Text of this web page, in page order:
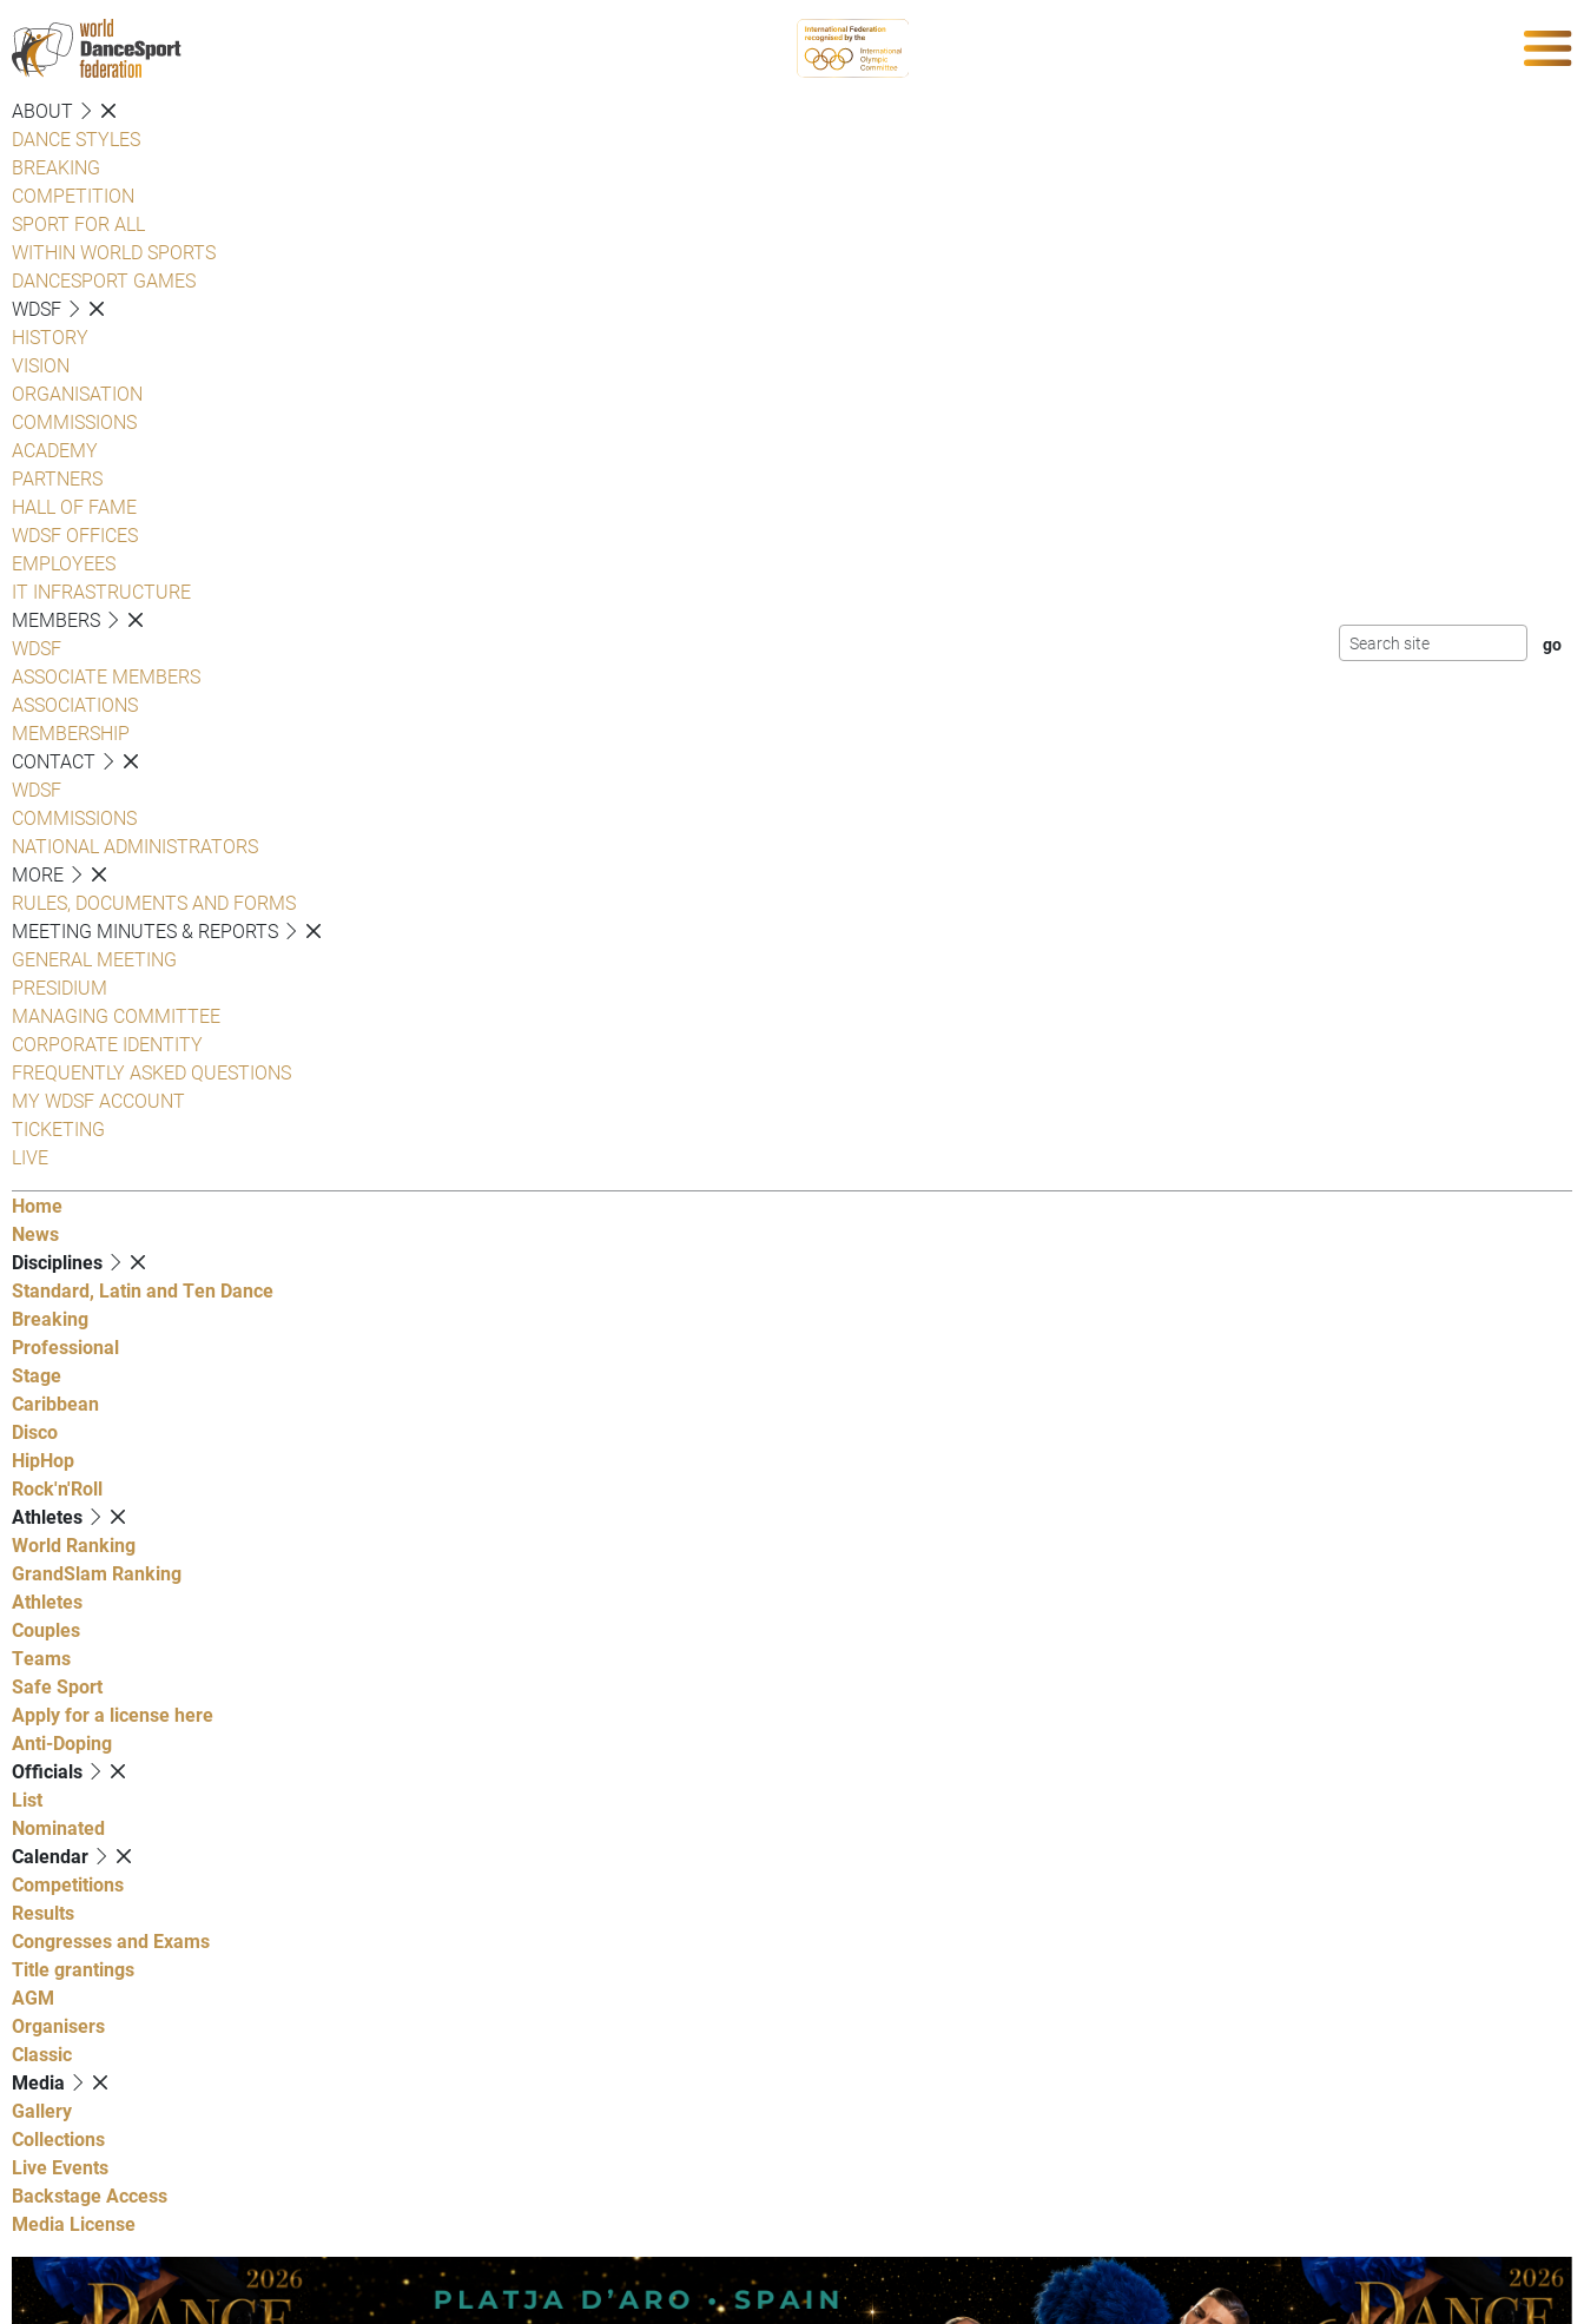
ABOUT
DANCE STYLES
BREAKING
COMPETITION
SPORT FOR ALL
WITHIN WORLD SPORTS
DANCESPORT GAMES
WDSF
HISTORY
VISION
ORGANISATION
COMMISSIONS
ACADEMY
PARTNERS
HALL OF FAME
WDSF OFFICES
EMPLOYEES
IT INFRASTRUCTURE
MEMBERS
WDSF
ASSOCIATE MEMBERS
ASSOCIATIONS
MEMBERSHIP
CONTACT
WDSF
COMMISSIONS
NATIONAL ADMINISTRATORS
MORE
RULES, DOCUMENTS AND FORMS
MEETING MINUTES & REPORTS
GENERAL MEETING
PRESIDIUM
MANAGING COMMITTEE
CORPORATE IDENTITY
FREQUENTLY ASKED QUESTIONS
MY WDSF ACCOUNT
TICKETING
LIVE
Home
News
Disciplines
Standard, Latin and Ten Dance
Breaking
Professional
Stage
Caribbean
Disco
HipHop
Rock'n'Roll
Athletes
World Ranking
GrandSlam Ranking
Athletes
Couples
Teams
Safe Sport
Apply for a license here
Anti-Doping
Officials
List
Nominated
Calendar
Competitions
Results
Congresses and Exams
Title grantings
AGM
Organisers
Classic
Media
Gallery
Collections
Live Events
Backstage Access
Media License